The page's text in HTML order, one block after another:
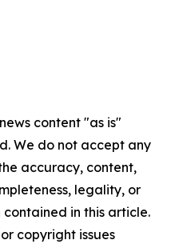
content "as is"
We do not accept any
accuracy, content,
legality, or
in this article.
copyright issues